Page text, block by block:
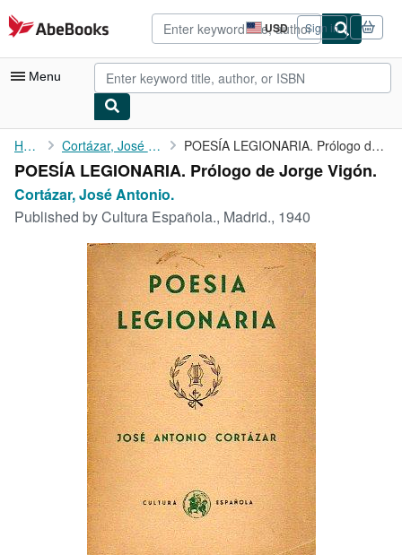
Skip to main content
AbeBooks.com USD
Site
shopping
preferences
Sign in
Menu
My Account
My Purchases
Advanced Search
Art & Collectibles
CLOSE
Home Cortázar, José Antonio. POESÍA LEGIONARIA. Prólogo de Jorge Vigón.
POESÍA LEGIONARIA. Prólogo de Jorge Vigón.
Cortázar, José Antonio.
Published byCultura Española., Madrid., 1940